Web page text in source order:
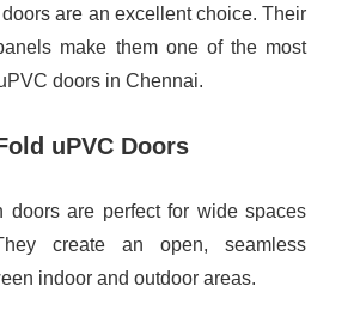
doors are an excellent choice. Their
make them one of the most
doors in Chennai.
uPVC Doors
doors are perfect for wide spaces
create an open, seamless
indoor and outdoor areas.